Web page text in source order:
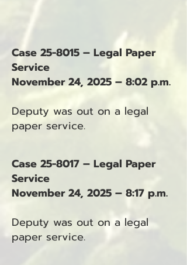
Case 25-8015 – Legal Paper
Service
November 24, 2025 – 8:02 p.m.
Deputy was out on a legal
paper service.
Case 25-8017 – Legal Paper
Service
November 24, 2025 – 8:17 p.m.
Deputy was out on a legal
paper service.